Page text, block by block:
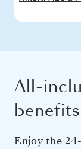
All-
benefits
Enjoy the